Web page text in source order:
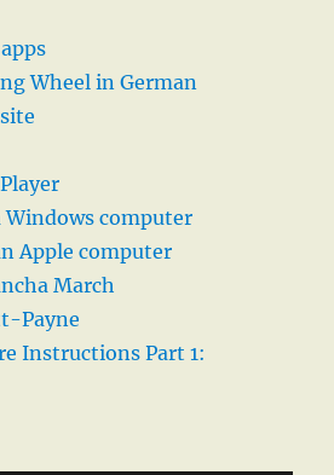
Wheel in German
Windows computer
Apple computer
March
Payne
Instructions Part 1: